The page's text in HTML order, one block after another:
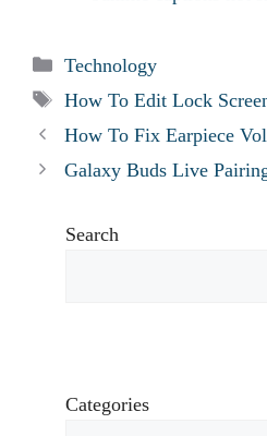
Categories
Technology
Tags
How To Edit Lock
How To Fix Earpiece
Galaxy Buds Live
Search
Categories